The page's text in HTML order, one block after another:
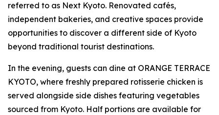
referred to as Next Kyoto. Renovated cafés,
independent bakeries, and creative spaces provide
opportunities to discover a different side of Kyoto
beyond traditional tourist destinations.
In the evening, guests can dine at ORANGE TERRACE
KYOTO, where freshly prepared rotisserie chicken is
served alongside side dishes featuring vegetables
sourced from Kyoto. Half portions are available for